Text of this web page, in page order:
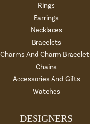
Rings
Earrings
Necklaces
Bracelets
Charms And Charm
Chains
Accessories And Gifts
Watches
DESIGNERS